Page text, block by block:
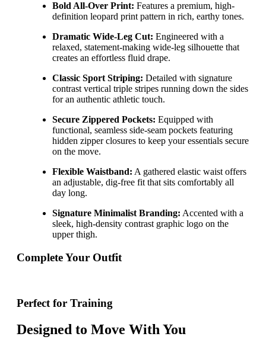
Bold All-Over Print: Features a premium, high-
definition leopard print pattern in rich, earthy tones.
Dramatic Wide-Leg Cut: Engineered with a
relaxed, statement-making wide-leg silhouette that
creates an effortless fluid drape.
Classic Sport Striping: Detailed with signature
contrast vertical triple stripes running down the sides
for an authentic athletic touch.
Secure Zippered Pockets: Equipped with
functional, seamless side-seam pockets featuring
hidden zipper closures to keep your essentials secure
on the move.
Flexible Waistband: A gathered elastic waist offers
an adjustable, dig-free fit that sits comfortably all
day long.
Signature Minimalist Branding: Accented with a
sleek, high-density contrast graphic logo on the
upper thigh.
Complete Your Outfit
Perfect for Training
Designed to Move With You